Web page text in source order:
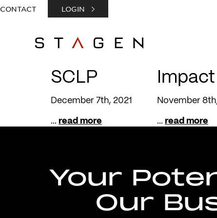
CONTACT LOGIN
SCLP
December 7th, 2021
... read more
November
... read more
Your
Our